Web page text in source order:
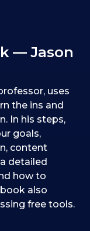
— Jason
uses
the ins and
In his steps,
goals,
content
detailed
how to
also
free tools.